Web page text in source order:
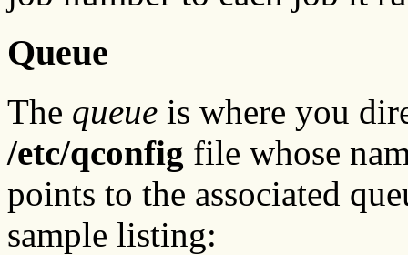
Queue
The queue is where you
/etc/qconfig file whose
points to the associated
sample listing: